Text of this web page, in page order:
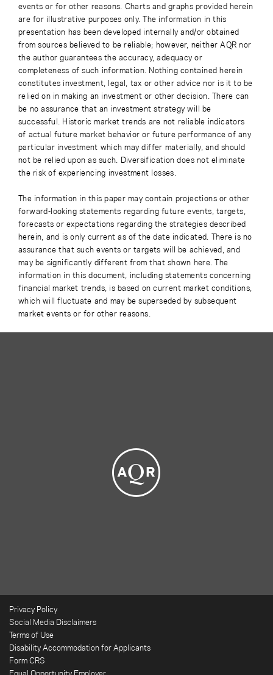
events or for other reasons. Charts and graphs provided herein
are for illustrative purposes only. The information in this
presentation has been developed internally and/or obtained
from sources believed to be reliable; however, neither AQR nor
the author guarantees the accuracy, adequacy or
completeness of such information. Nothing contained herein
constitutes investment, legal, tax or other advice nor is it to be
relied on in making an investment or other decision. There can
be no assurance that an investment strategy will be
successful. Historic market trends are not reliable indicators
of actual future market behavior or future performance of any
particular investment which may differ materially, and should
not be relied upon as such. Diversification does not eliminate
the risk of experiencing investment losses.
The information in this paper may contain projections or other
forward-looking statements regarding future events, targets,
forecasts or expectations regarding the strategies described
herein, and is only current as of the date indicated. There is no
assurance that such events or targets will be achieved, and
may be significantly different from that shown here. The
information in this document, including statements concerning
financial market trends, is based on current market conditions,
which will fluctuate and may be superseded by subsequent
market events or for other reasons.
Privacy Policy
Social Media Disclaimers
Terms of Use
Disability Accommodation for Applicants
Form CRS
Equal Opportunity Employer